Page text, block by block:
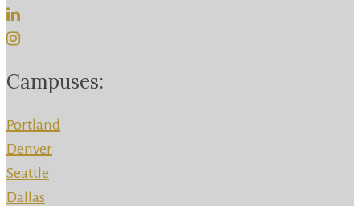
Campuses:
Portland
Denver
Seattle
Dallas